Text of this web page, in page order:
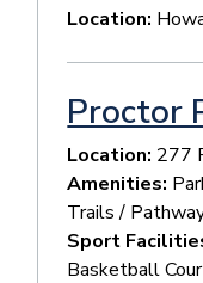
Location:
Proctor
Location: 277
Amenities:
Trails /
Sport
Basketball